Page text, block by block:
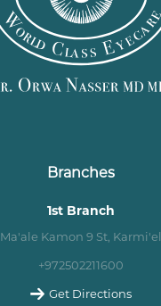
Branches
1st Branch
Ma'ale Kamon 9 St, Karmi'el
+972502211600
Get Directions